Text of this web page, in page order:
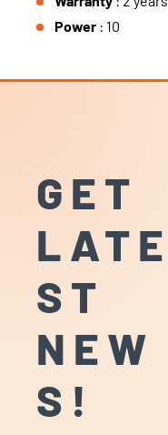
Power : 10
GET
LATE
ST
NEW
S!